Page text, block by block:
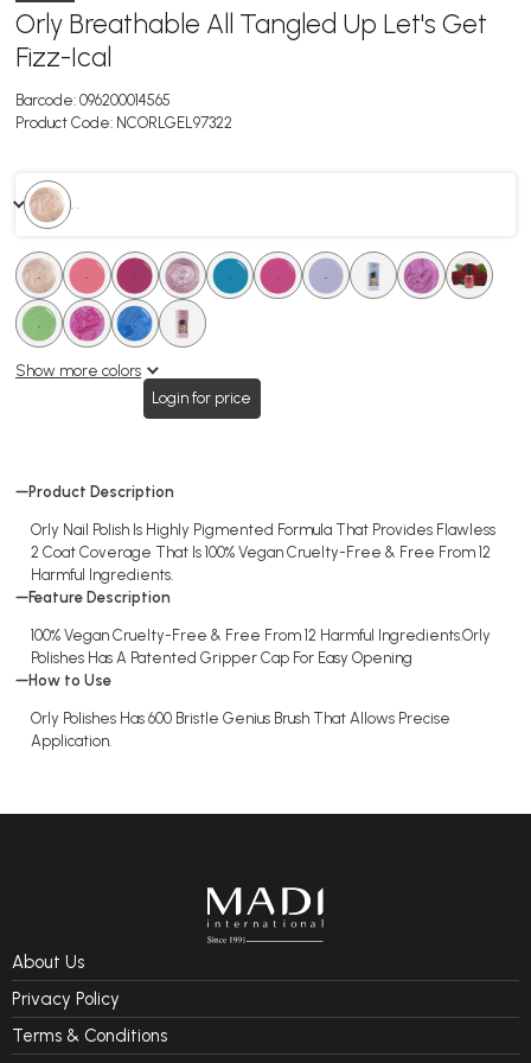
Orly Breathable All Tangled Up Let's Get
Fizz-Ical
Barcode: 096200014565
Product Code: NCORLGEL97322
. .
. . . . . .. . . . . . .
. . .
Show more colors
Login for price
Product Description
Orly Nail Polish Is Highly Pigmented Formula That Provides Flawless
2 Coat Coverage That Is 100% Vegan Cruelty-Free & Free From 12
Harmful Ingredients.
Feature Description
100% Vegan Cruelty-Free & Free From 12 Harmful Ingredients.Orly
Polishes Has A Patented Gripper Cap For Easy Opening
How to Use
Orly Polishes Has 600 Bristle Genius Brush That Allows Precise
Application.
About Us
Privacy Policy
Terms & Conditions